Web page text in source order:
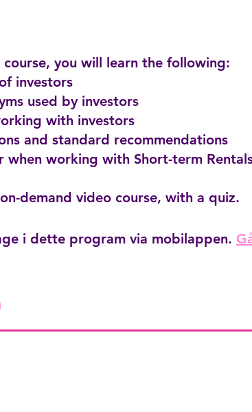
course, you will learn the following:
investors
used by investors
with investors
and standard recommendations
when working with Short-term Rentals
i dette program via mobilappen.